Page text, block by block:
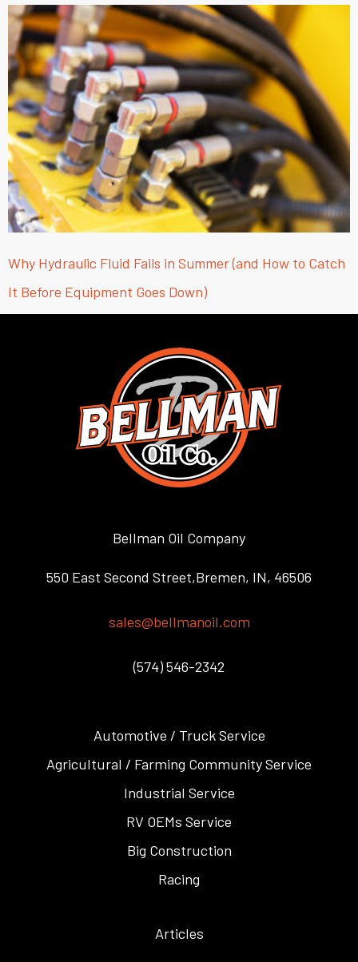
Why Hydraulic Fluid Fails in Summer (and How to Catch
It Before Equipment Goes Down)
Bellman Oil Company
550 East Second Street,Bremen, IN, 46506
sales@bellmanoil.com
(574) 546-2342
Automotive / Truck Service
Agricultural / Farming Community Service
Industrial Service
RV OEMs Service
Big Construction
Racing
Articles